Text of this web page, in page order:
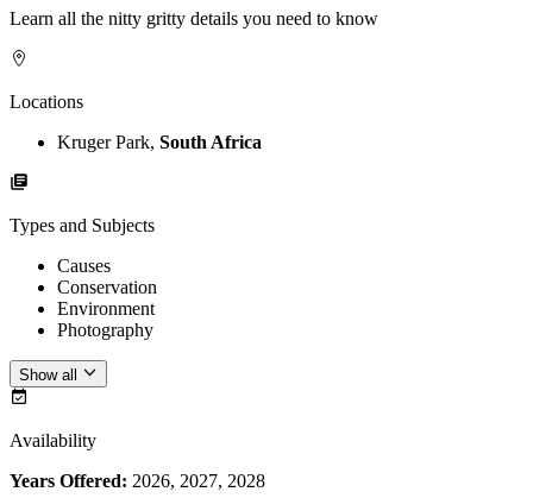
Learn all the nitty gritty details you need to know
Locations
Kruger Park, South Africa
Types and Subjects
Causes
Conservation
Environment
Photography
Show all
Availability
Years Offered: 2026, 2027, 2028